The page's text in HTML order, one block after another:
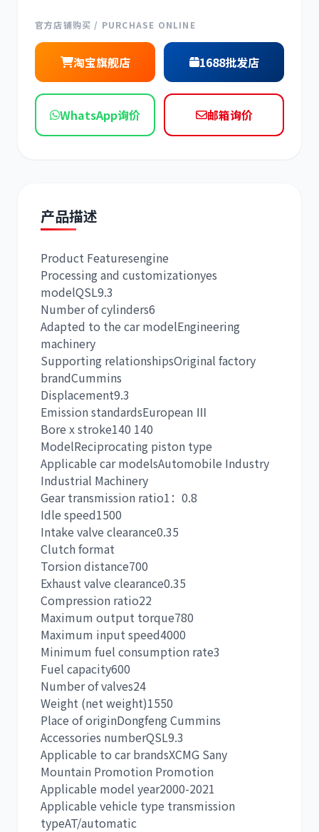
神钢 日野
道依茨
斗山 三一
奔驰 加藤
卡尔玛
大宇
约翰迪尔
官方店铺购买 / PURCHASE ONLINE
淘宝旗舰店 1688批发店
WhatsApp询价 邮箱询价
产品描述
Product Featuresengine
Processing and customizationyes
modelQSL9.3
Number of cylinders6
Adapted to the car modelEngineering
machinery
Supporting relationshipsOriginal factory
brandCummins
Displacement9.3
Emission standardsEuropean Ⅲ
Bore x stroke140 140
ModelReciprocating piston type
Applicable car modelsAutomobile Industry
Industrial Machinery
Gear transmission ratio1：0.8
Idle speed1500
Intake valve clearance0.35
Clutch format
Torsion distance700
Exhaust valve clearance0.35
Compression ratio22
Maximum output torque780
Maximum input speed4000
Minimum fuel consumption rate3
Fuel capacity600
Number of valves24
Weight (net weight)1550
Place of originDongfeng Cummins
Accessories numberQSL9.3
Applicable to car brandsXCMG Sany
Mountain Promotion Promotion
Applicable model year2000-2021
Applicable vehicle type transmission
typeAT/automatic